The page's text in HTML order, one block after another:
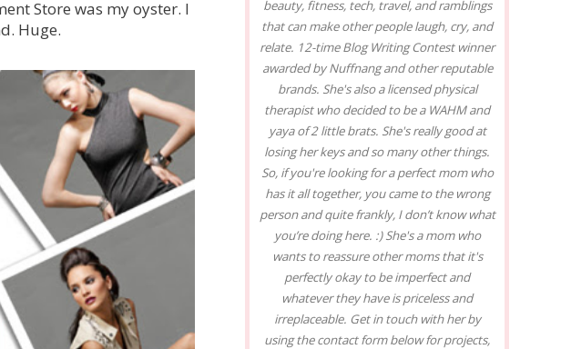
Store was my oyster. I
Huge.
beauty, fitness, tech, travel, and ramblings
that can make other people laugh, cry, and
relate. 12-time Blog Writing Contest winner
awarded by Nuffnang and other reputable
brands. She's also a licensed physical
therapist who decided to be a WAHM and
yaya of 2 little brats. She's really good at
losing her keys and so many other things.
So, if you're looking for a perfect mom who
has it all together, you came to the wrong
person and quite frankly, I don’t know what
you’re doing here. :) She's a mom who
wants to reassure other moms that it's
perfectly okay to be imperfect and
whatever they have is priceless and
irreplaceable. Get in touch with her by
using the contact form below for projects,